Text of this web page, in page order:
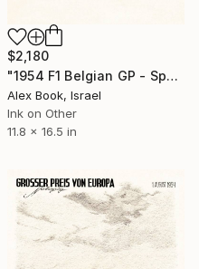
$2,180
"1954 F1 Belgian GP - Spa – Paul Frère Gordini Type-16" Painting
Alex Book, Israel
Ink on Other
11.8 x 16.5 in